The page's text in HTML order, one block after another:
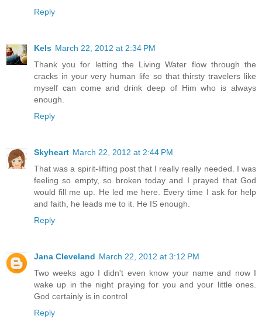
Reply
Kels March 22, 2012 at 2:34 PM
Thank you for letting the Living Water flow through the
cracks in your very human life so that thirsty travelers like
myself can come and drink deep of Him who is always
enough.
Reply
Skyheart March 22, 2012 at 2:44 PM
That was a spirit-lifting post that I really really needed. I was
feeling so empty, so broken today and I prayed that God
would fill me up. He led me here. Every time I ask for help
and faith, he leads me to it. He IS enough.
Reply
Jana Cleveland March 22, 2012 at 3:12 PM
Two weeks ago I didn't even know your name and now I
wake up in the night praying for you and your little ones.
God certainly is in control
Reply